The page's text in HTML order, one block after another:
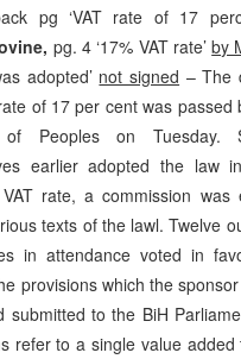
pg ‘VAT rate of 17
pg. 4 ‘17% VAT rate’by
adopted’ not signed – The
of 17 per cent was
of Peoples on
earlier adopted the law
VAT rate, a commission
texts of the lawl. Twelve
in attendance voted in
provisions which the
submitted to the BiH
refer to a single value